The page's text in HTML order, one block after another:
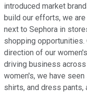
introduced market
build our efforts, we
next to Sephora in
shopping
direction of our
driving business
women's, we have
shirts, and dress